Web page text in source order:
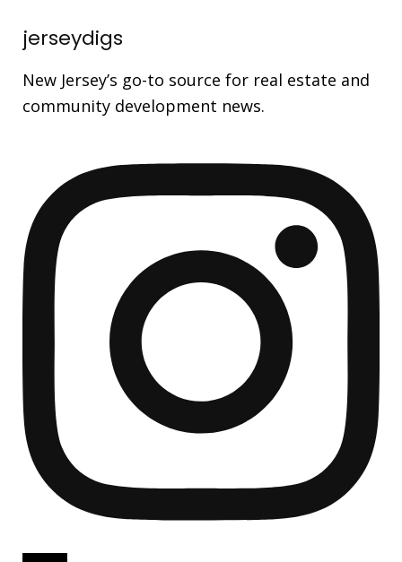
jerseydigs
New Jersey’s go-to source for real estate and
community development news.